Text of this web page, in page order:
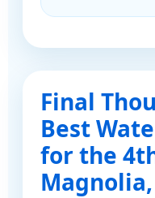
Final
Best
for the
Magnolia,